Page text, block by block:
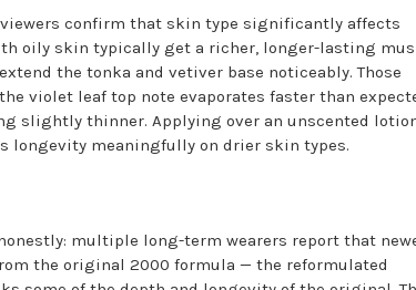
confirm that skin type significantly affects
oily skin typically get a richer, longer-lasting
the tonka and vetiver base noticeably. Those
violet leaf top note evaporates faster than
slightly thinner. Applying over an unscented
longevity meaningfully on drier skin types.
multiple long-term wearers report that
the original 2000 formula — the reformulated